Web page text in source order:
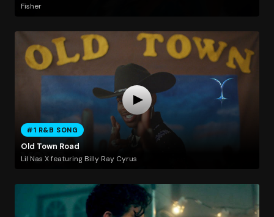
Fisher
#1 R&B SONG
Old Town Road
Lil Nas X featuring Billy Ray Cyrus